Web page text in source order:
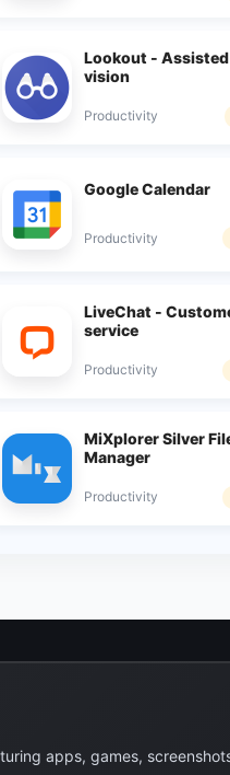
Lookout - Assisted
vision
Productivity
Google Calendar
Productivity
LiveChat -
service
Productivity
MiXplorer Silver
Manager
Productivity
apps, games,